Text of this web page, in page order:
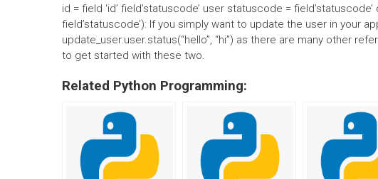
id = field ‘id’ field’statuscode’ user statuscode =
field’statuscode’): If you simply want to update the user in your
update_user.user.status(“hello”, “hi”) as there are many other
to get started with these two.
Related Python Programming: